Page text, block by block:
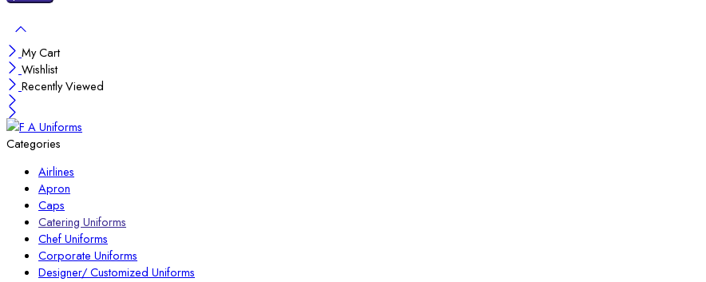
My Cart
Wishlist
Recently Viewed
Categories
Airlines
Apron
Caps
Catering Uniforms
Chef Uniforms
Corporate Uniforms
Designer/ Customized Uniforms